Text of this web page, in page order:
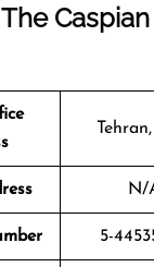
N/
5-